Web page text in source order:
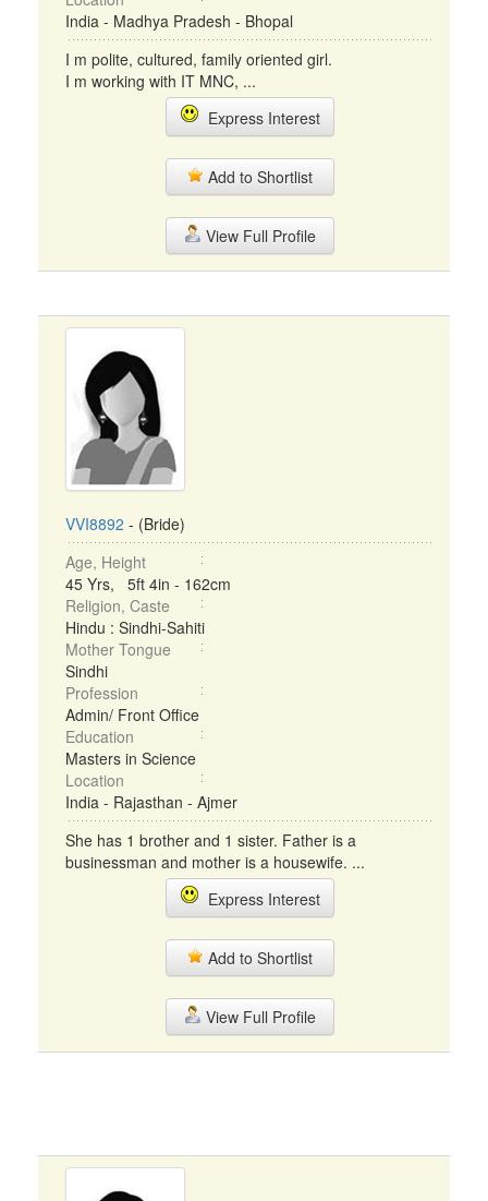
India - Madhya Pradesh - Bhopal
I m polite, cultured, family oriented girl.
I m working with IT MNC, ...
Express Interest
Add to Shortlist
View Full Profile
VVI8892 - (Bride)
Age, Height
45 Yrs, 5ft 4in - 162cm
Religion, Caste
Hindu : Sindhi-Sahiti
Mother Tongue
Sindhi
Profession
Admin/ Front Office
Education
Masters in Science
Location
India - Rajasthan - Ajmer
She has 1 brother and 1 sister. Father is a
businessman and mother is a housewife. ...
Express Interest
Add to Shortlist
View Full Profile